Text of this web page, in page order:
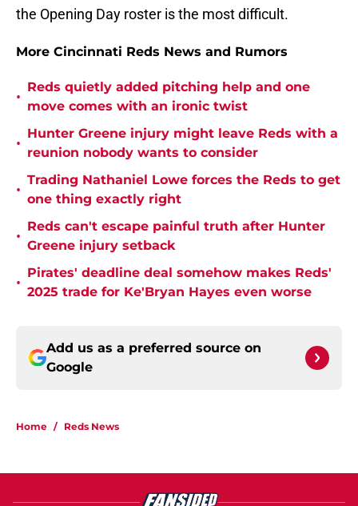
the Opening Day roster is the most difficult.
More Cincinnati Reds News and Rumors
•
Reds quietly added pitching help and one
move comes with an ironic twist
•
Hunter Greene injury might leave Reds with a
reunion nobody wants to consider
•
Trading Nathaniel Lowe forces the Reds to get
one thing exactly right
•
Reds can't escape painful truth after Hunter
Greene injury setback
•
Pirates' deadline deal somehow makes Reds'
2025 trade for Ke'Bryan Hayes even worse
Add us as a preferred source on
Google
Home / Reds News